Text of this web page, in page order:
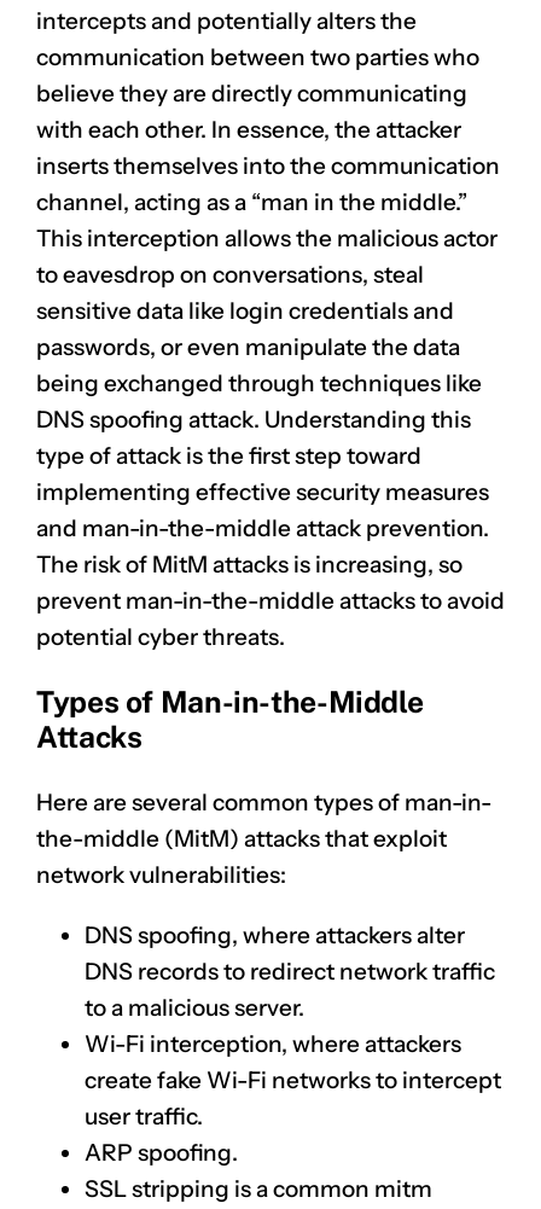
intercepts and potentially alters the
communication between two parties who
believe they are directly communicating
with each other. In essence, the attacker
inserts themselves into the communication
channel, acting as a “man in the middle.”
This interception allows the malicious actor
to eavesdrop on conversations, steal
sensitive data like login credentials and
passwords, or even manipulate the data
being exchanged through techniques like
DNS spoofing attack. Understanding this
type of attack is the first step toward
implementing effective security measures
and man-in-the-middle attack prevention.
The risk of MitM attacks is increasing, so
prevent man-in-the-middle attacks to avoid
potential cyber threats.
Types of Man-in-the-Middle
Attacks
Here are several common types of man-in-
the-middle (MitM) attacks that exploit
network vulnerabilities:
DNS spoofing, where attackers alter
DNS records to redirect network traffic
to a malicious server.
Wi-Fi interception, where attackers
create fake Wi-Fi networks to intercept
user traffic.
ARP spoofing.
SSL stripping is a common mitm